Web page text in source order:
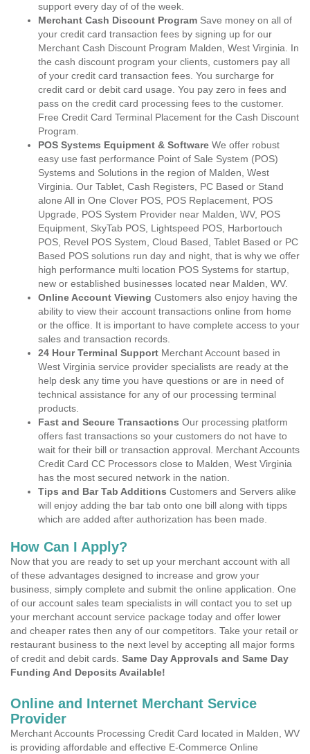
support every day of of the week.
Merchant Cash Discount Program Save money on all of
your credit card transaction fees by signing up for our
Merchant Cash Discount Program Malden, West Virginia. In
the cash discount program your clients, customers pay all
of your credit card transaction fees. You surcharge for
credit card or debit card usage. You pay zero in fees and
pass on the credit card processing fees to the customer.
Free Credit Card Terminal Placement for the Cash Discount
Program.
POS Systems Equipment & Software We offer robust
easy use fast performance Point of Sale System (POS)
Systems and Solutions in the region of Malden, West
Virginia. Our Tablet, Cash Registers, PC Based or Stand
alone All in One Clover POS, POS Replacement, POS
Upgrade, POS System Provider near Malden, WV, POS
Equipment, SkyTab POS, Lightspeed POS, Harbortouch
POS, Revel POS System, Cloud Based, Tablet Based or PC
Based POS solutions run day and night, that is why we offer
high performance multi location POS Systems for startup,
new or established businesses located near Malden, WV.
Online Account Viewing Customers also enjoy having the
ability to view their account transactions online from home
or the office. It is important to have complete access to your
sales and transaction records.
24 Hour Terminal Support Merchant Account based in
West Virginia service provider specialists are ready at the
help desk any time you have questions or are in need of
technical assistance for any of our processing terminal
products.
Fast and Secure Transactions Our processing platform
offers fast transactions so your customers do not have to
wait for their bill or transaction approval. Merchant Accounts
Credit Card CC Processors close to Malden, West Virginia
has the most secured network in the nation.
Tips and Bar Tab Additions Customers and Servers alike
will enjoy adding the bar tab onto one bill along with tipps
which are added after authorization has been made.
How Can I Apply?
Now that you are ready to set up your merchant account with all
of these advantages designed to increase and grow your
business, simply complete and submit the online application. One
of our account sales team specialists in will contact you to set up
your merchant account service package today and offer lower
and cheaper rates then any of our competitors. Take your retail or
restaurant business to the next level by accepting all major forms
of credit and debit cards. Same Day Approvals and Same Day
Funding And Deposits Available!
Online and Internet Merchant Service
Provider
Merchant Accounts Processing Credit Card located in Malden, WV
is providing affordable and effective E-Commerce Online